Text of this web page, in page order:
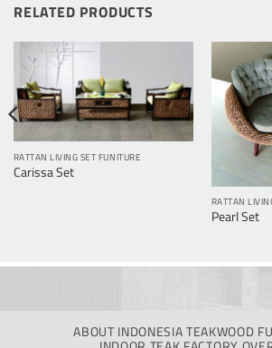
RELATED PRODUCTS
RATTAN LIVING SET FUNITURE
Carissa Set
RATTAN
Pearl Set
ABOUT INDONESIA TEAKWOOD